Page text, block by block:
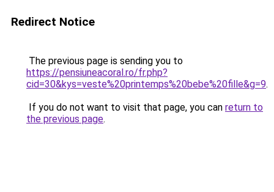
Redirect Notice
The previous page is sending you to
https://pensiuneacoral.ro/fr.php?
cid=30&kys=veste%20printemps%20bebe%20fille&g=9.
If you do not want to visit that page, you can return to
the previous page.